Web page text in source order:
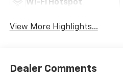
Wi-Fi Hotspot
View More Highlights...
Dealer Comments